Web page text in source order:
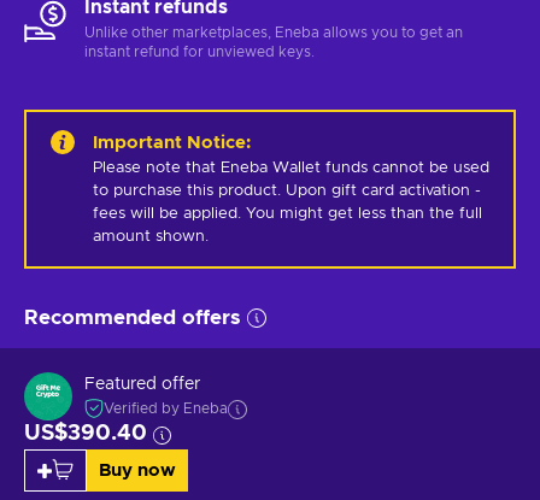
Instant refunds
Unlike other marketplaces, Eneba allows you to get an
instant refund for unviewed keys.
Important Notice:
Please note that Eneba Wallet funds cannot be used
to purchase this product. Upon gift card activation -
fees will be applied. You might get less than the full
amount shown.
Recommended offers
Featured offer
Verified by Eneba
US$390.40
Buy now